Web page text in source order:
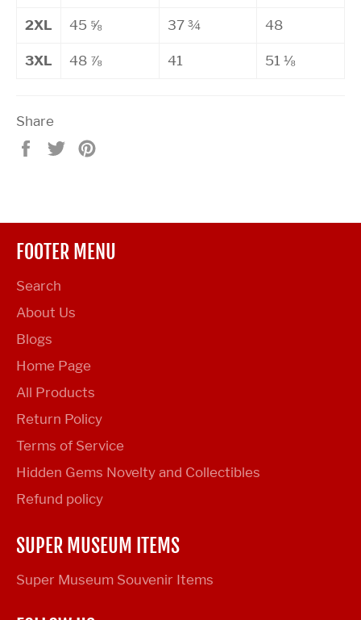
2XL 45 ⅝ 37 ¾ 48
3XL 48 ⅞ 41 51 ⅛
Share
Share Tweet
FOOTER MENU
Search
About Us
Blogs
Home Page
All Products
Return Policy
Terms of Service
Hidden Gems Novelty and Collectibles
Refund policy
SUPER MUSEUM ITEMS
Super Museum Souvenir Items